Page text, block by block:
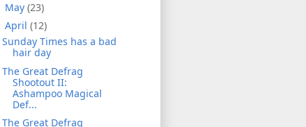
May (23)
April (12)
Sunday Times has a bad
hair day
The Great Defrag
Shootout II:
Ashampoo Magical
Def...
The Great Defrag